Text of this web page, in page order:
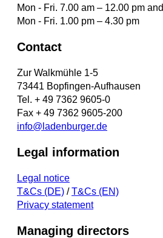
Mon - Fri. 7.00 am – 12.00 pm and
Mon - Fri. 1.00 pm – 4.30 pm
Contact
Zur Walkmühle 1-5
73441 Bopfingen-Aufhausen
Tel. + 49 7362 9605-0
Fax + 49 7362 9605-200
info@ladenburger.de
Legal information
Legal notice
T&Cs (DE) /T&Cs (EN)
Privacy statement
Managing directors